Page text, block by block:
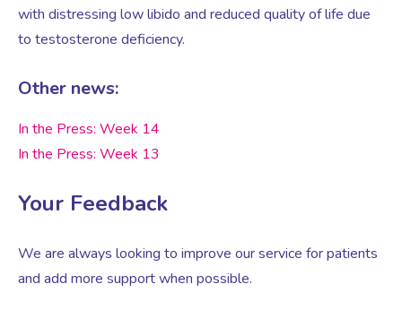
PMS & PMDD Specialist
Women’s Mental Health
Vaginal Atrophy Treatments
Irritable Bowel Syndrome (IBS)
PMOS / PCOS
with distressing low libido and reduced quality of life due
to testosterone deficiency.
Other news:
In the Press: Week 14
In the Press: Week 13
Your Feedback
We are always looking to improve our service for patients
and add more support when possible.